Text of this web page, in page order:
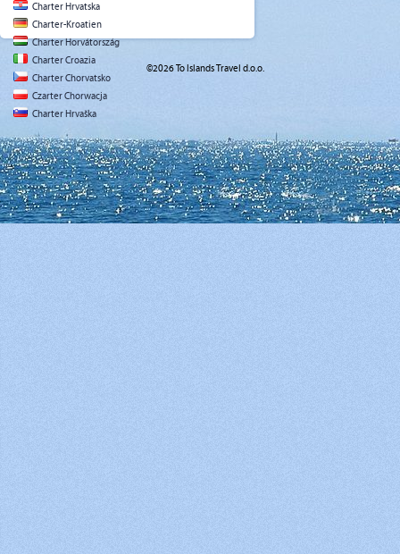
Charter Hrvatska
Charter-Kroatien
Charter Horvátország
Charter Croazia
Charter Chorvatsko
Czarter Chorwacja
Charter Hrvaška
©2026 To Islands Travel d.o.o.